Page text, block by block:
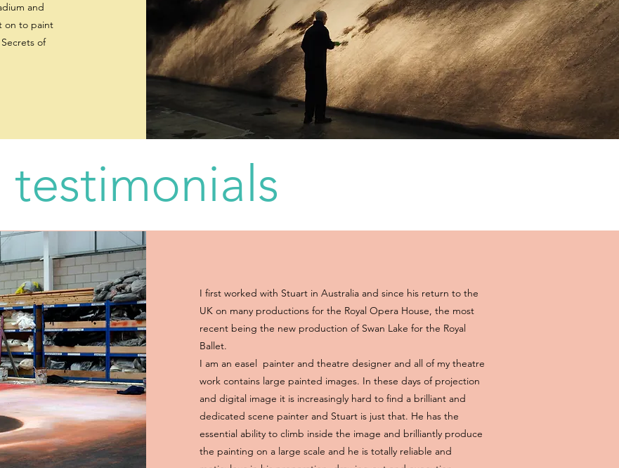
and
on to paint
of
testimonials
I first worked with Stuart in Australia and since his return to the
UK on many productions for the Royal Opera House, the most
recent being the new production of Swan Lake for the Royal
Ballet.
I am an easel painter and theatre designer and all of my theatre
work contains large painted images. In these days of projection
and digital image it is increasingly hard to find a brilliant and
dedicated scene painter and Stuart is just that. He has the
essential ability to climb inside the image and brilliantly produce
the painting on a large scale and he is totally reliable and